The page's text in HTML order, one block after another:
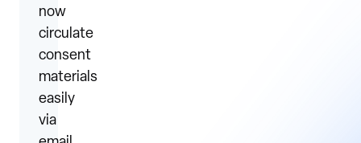
now
circulate
consent
materials
easily
via